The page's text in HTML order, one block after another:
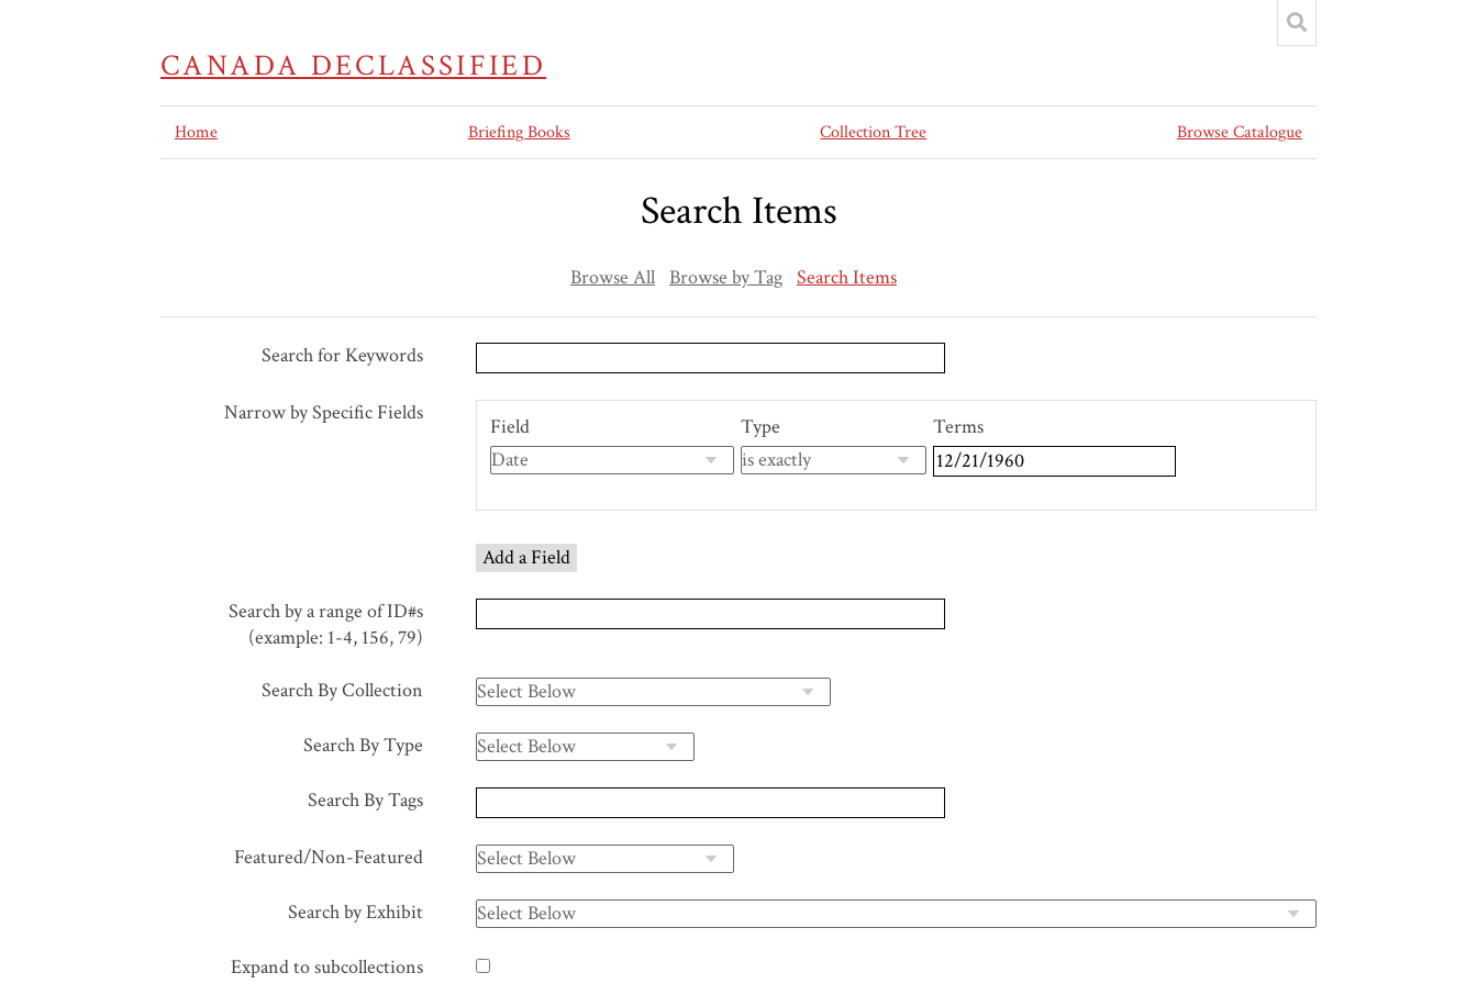
CANADA DECLASSIFIED
Home Briefing Books Collection Tree Browse Catalogue
Search Items
Browse All Browse by Tag Search Items
Search for Keywords
Narrow by Specific Fields
Search Field
Search Type
Search Terms
Search Joiner
Field Type Terms
Add a Field
Search by a range of ID#s
(example: 1-4, 156, 79)
Search By Collection
Search By Type
Search By Tags
Featured/Non-Featured
Search by Exhibit
Expand to subcollections